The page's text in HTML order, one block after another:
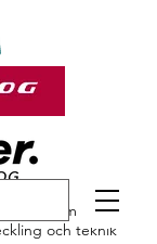
inom
och teknik